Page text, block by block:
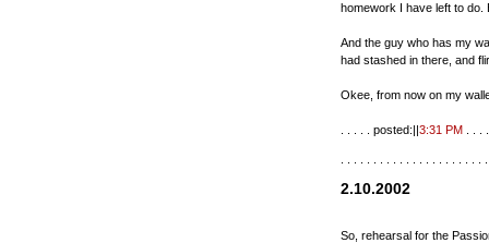
homework I have left to do.
And the guy who has my
had stashed in there, and
Okee, from now on my
. . . . . posted:||3:31 PM
2.10.2002
So, rehearsal for the